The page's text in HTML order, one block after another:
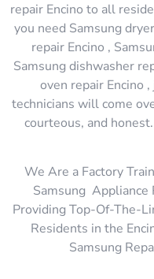
repair Encino to all
you need Samsung
repair Encino ,
Samsung dishwasher
oven repair Encino
technicians will come
courteous, and
We Are a Factory
Samsung Appliance
Providing Top-Of-The-
Residents in the
Samsung